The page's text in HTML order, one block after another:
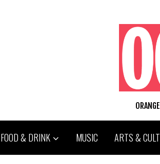
FOOD & DRINK MUSIC ARTS &